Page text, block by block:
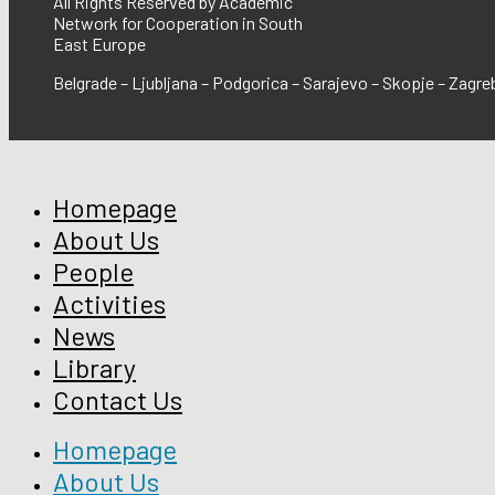
Network for Cooperation in South
East Europe
Belgrade – Ljubljana – Podgorica – Sarajevo – Skopje –
Homepage
About Us
People
Activities
News
Library
Contact Us
Homepage
About Us